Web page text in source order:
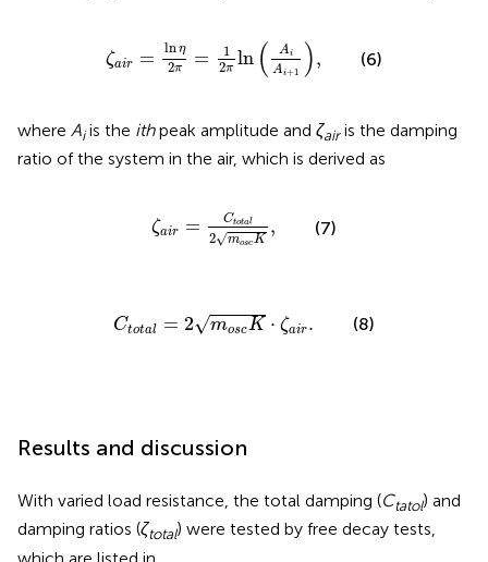
ζair = lnη
2π =
1
2π ln ( Ai
Ai+1 ),
lnη2 12 lnA iA +
(6)
where Aiis the ithpeak amplitude and ζairis the damping
ratio of the system in the air, which is derived as
ζair = Ctotal
2√moscK
,
ot l
(7)
Ctotal = 2√moscK ⋅ ζair.
Ct =2 moscK⋅ ai (8)
Results and discussion
With varied load resistance, the total damping (Ctatol) and
damping ratios (ζtotal) were tested by free decay tests,
which are listed in